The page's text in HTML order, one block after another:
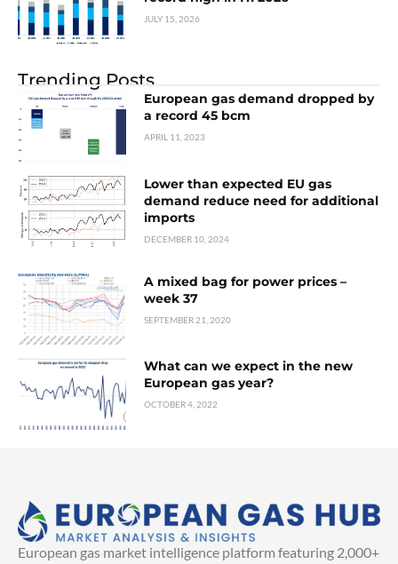
JULY 15, 2026
Trending Posts
European gas demand dropped by
a record 45 bcm
APRIL 11, 2023
Lower than expected EU gas
demand reduce need for additional
imports
DECEMBER 10, 2024
A mixed bag for power prices –
week 37
SEPTEMBER 21, 2020
What can we expect in the new
European gas year?
OCTOBER 4, 2022
European gas market intelligence platform featuring 2,000+